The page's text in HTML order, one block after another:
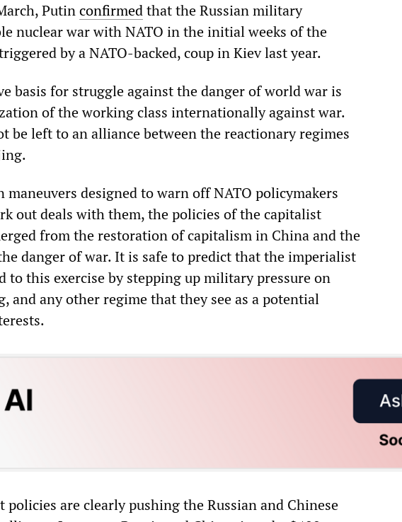
Putinconfirmedthat the Russian military
nuclear war with NATO in the initial weeks of the
by a NATO-backed, coup in Kiev last year.
basis for struggle against the danger of world war is
of the working class internationally against war.
be left to an alliance between the reactionary regimes
maneuvers designed to warn off NATO policymakers
out deals with them, the policies of the capitalist
from the restoration of capitalism in China and the
danger of war. It is safe to predict that the imperialist
to this exercise by stepping up military pressure on
and any other regime that they see as a potential
policies are clearly pushing the Russian and Chinese